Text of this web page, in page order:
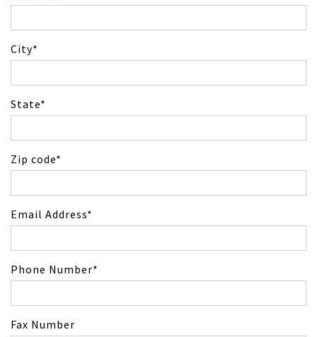
City
State
Zip code
Email Address
Phone Number
Fax Number